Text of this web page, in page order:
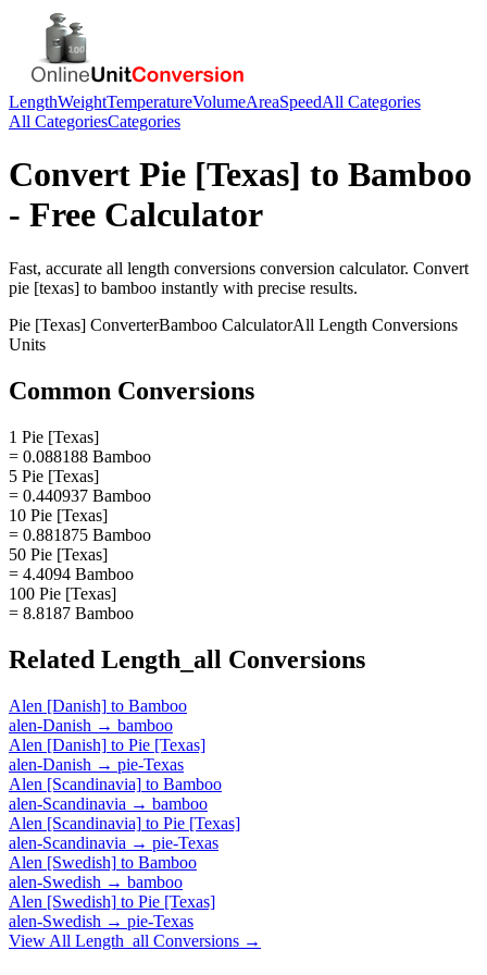
LengthWeightTemperatureVolumeAreaSpeedAll Categories
All CategoriesCategories
Convert Pie [Texas] to Bamboo
- Free Calculator
Fast, accurate all length conversions conversion calculator. Convert
pie [texas] to bamboo instantly with precise results.
Pie [Texas] ConverterBamboo CalculatorAll Length Conversions
Units
Common Conversions
1 Pie [Texas]
= 0.088188 Bamboo
5 Pie [Texas]
= 0.440937 Bamboo
10 Pie [Texas]
= 0.881875 Bamboo
50 Pie [Texas]
= 4.4094 Bamboo
100 Pie [Texas]
= 8.8187 Bamboo
Related Length_all Conversions
Alen [Danish] to Bamboo
alen-Danish → bamboo
Alen [Danish] to Pie [Texas]
alen-Danish → pie-Texas
Alen [Scandinavia] to Bamboo
alen-Scandinavia → bamboo
Alen [Scandinavia] to Pie [Texas]
alen-Scandinavia → pie-Texas
Alen [Swedish] to Bamboo
alen-Swedish → bamboo
Alen [Swedish] to Pie [Texas]
alen-Swedish → pie-Texas
View All Length_all Conversions →